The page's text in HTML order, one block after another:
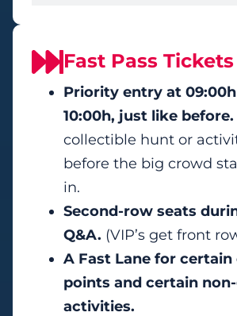
Fast Pass Tickets
Priority entry at
10:00h, just like before.
collectible hunt or
before the big crowd
in.
Second-row seats
Q&A. (VIP’s get front
A Fast Lane for
points and certain
activities.